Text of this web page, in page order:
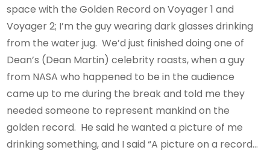
space with the Golden Record on Voyager 1 and
Voyager 2; I’m the guy wearing dark glasses drinking
from the water jug. We’d just finished doing one of
Dean’s (Dean Martin) celebrity roasts, when a guy
from NASA who happened to be in the audience
came up to me during the break and told me they
needed someone to represent mankind on the
golden record. He said he wanted a picture of me
drinking something, and I said “A picture on a record…